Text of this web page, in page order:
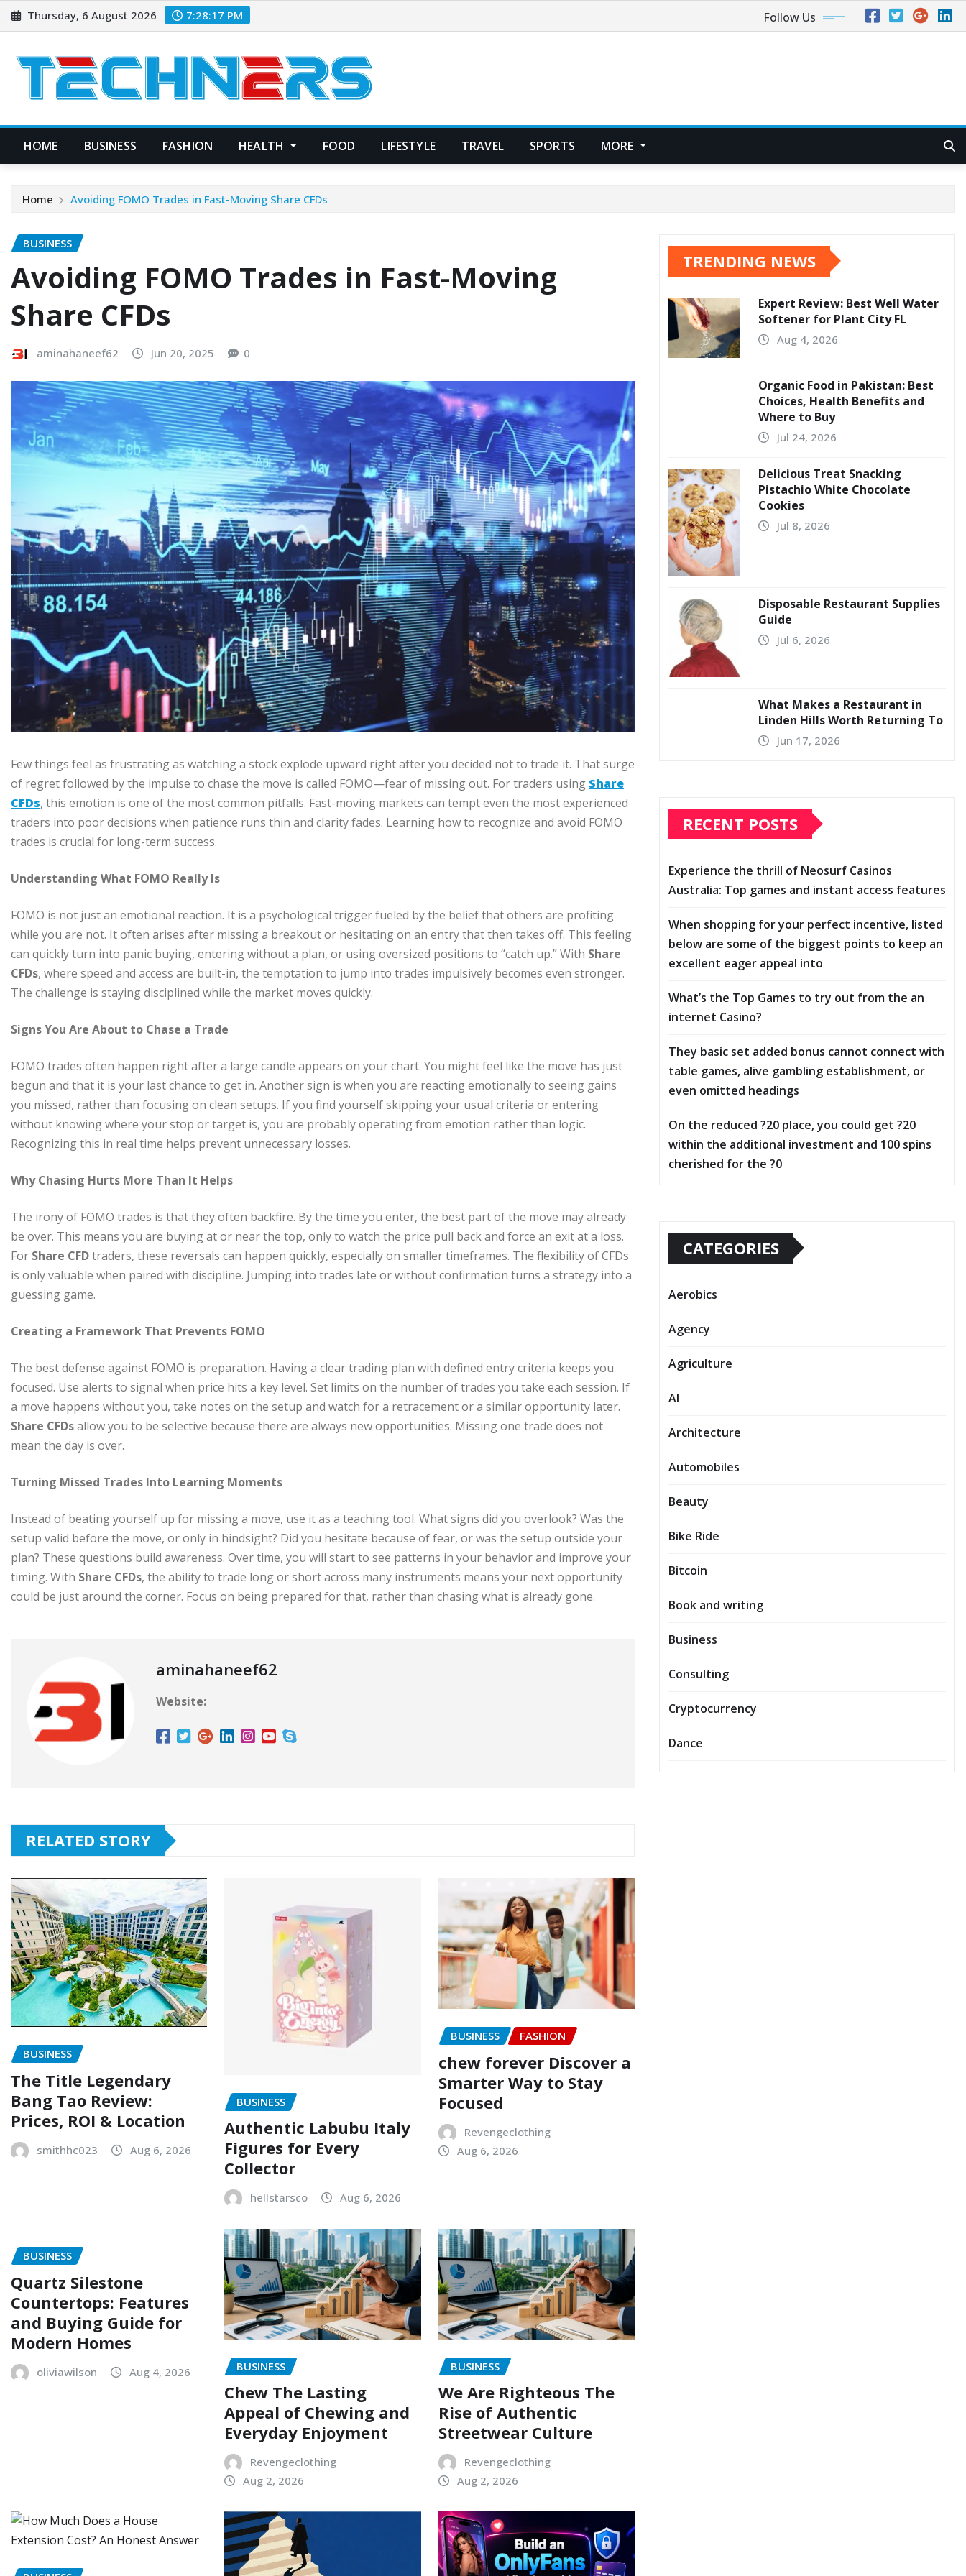
Skip
to
Thursday, 6 August 2026 7:28:18 PM Follow Us
HOME BUSINESS FASHION HEALTH FOOD LIFESTYLE TRAVEL SPORTS MORE
Home Avoiding FOMO Trades in Fast-Moving Share CFDs
BUSINESS
Avoiding FOMO Trades in Fast-Moving
Share CFDs
aminahaneef62 Jun 20, 2025 0
Few things feel as frustrating as watching a stock explode upward right after you decided not to trade it. That surge
of regret followed by the impulse to chase the move is called FOMO—fear of missing out. For traders using Share
CFDs, this emotion is one of the most common pitfalls. Fast-moving markets can tempt even the most experienced
traders into poor decisions when patience runs thin and clarity fades. Learning how to recognize and avoid FOMO
trades is crucial for long-term success.
Understanding What FOMO Really Is
FOMO is not just an emotional reaction. It is a psychological trigger fueled by the belief that others are profiting
while you are not. It often arises after missing a breakout or hesitating on an entry that then takes off. This feeling
can quickly turn into panic buying, entering without a plan, or using oversized positions to “catch up.” With Share
CFDs, where speed and access are built-in, the temptation to jump into trades impulsively becomes even stronger.
The challenge is staying disciplined while the market moves quickly.
Signs You Are About to Chase a Trade
FOMO trades often happen right after a large candle appears on your chart. You might feel like the move has just
begun and that it is your last chance to get in. Another sign is when you are reacting emotionally to seeing gains
you missed, rather than focusing on clean setups. If you find yourself skipping your usual criteria or entering
without knowing where your stop or target is, you are probably operating from emotion rather than logic.
Recognizing this in real time helps prevent unnecessary losses.
Why Chasing Hurts More Than It Helps
The irony of FOMO trades is that they often backfire. By the time you enter, the best part of the move may already
be over. This means you are buying at or near the top, only to watch the price pull back and force an exit at a loss.
For Share CFDtraders, these reversals can happen quickly, especially on smaller timeframes. The flexibility of CFDs
is only valuable when paired with discipline. Jumping into trades late or without confirmation turns a strategy into a
guessing game.
Creating a Framework That Prevents FOMO
The best defense against FOMO is preparation. Having a clear trading plan with defined entry criteria keeps you
focused. Use alerts to signal when price hits a key level. Set limits on the number of trades you take each session. If
a move happens without you, take notes on the setup and watch for a retracement or a similar opportunity later.
Share CFDsallow you to be selective because there are always new opportunities. Missing one trade does not
mean the day is over.
Turning Missed Trades Into Learning Moments
Instead of beating yourself up for missing a move, use it as a teaching tool. What signs did you overlook? Was the
setup valid before the move, or only in hindsight? Did you hesitate because of fear, or was the setup outside your
plan? These questions build awareness. Over time, you will start to see patterns in your behavior and improve your
timing. With Share CFDs, the ability to trade long or short across many instruments means your next opportunity
could be just around the corner. Focus on being prepared for that, rather than chasing what is already gone.
aminahaneef62
Website:
RELATED STORY
BUSINESS
The Title Legendary
Bang Tao Review:
Prices, ROI & Location
smithhc023 Aug 6, 2026
BUSINESS
Authentic Labubu Italy
Figures for Every
Collector
hellstarsco Aug 6, 2026
BUSINESS FASHION
chew forever Discover a
Smarter Way to Stay
Focused
Revengeclothing
Aug 6, 2026
BUSINESS
Quartz Silestone
Countertops: Features
and Buying Guide for
Modern Homes
oliviawilson Aug 4, 2026 BUSINESS
Chew The Lasting
Appeal of Chewing and
Everyday Enjoyment
Revengeclothing
Aug 2, 2026
BUSINESS
We Are Righteous The
Rise of Authentic
Streetwear Culture
Revengeclothing
Aug 2, 2026
TRENDING NEWS
Expert Review: Best Well Water
Softener for Plant City FL
Aug 4, 2026
Organic Food in Pakistan: Best
Choices, Health Benefits and
Where to Buy
Jul 24, 2026
Delicious Treat Snacking
Pistachio White Chocolate
Cookies
Jul 8, 2026
Disposable Restaurant Supplies
Guide
Jul 6, 2026
What Makes a Restaurant in
Linden Hills Worth Returning To
Jun 17, 2026
RECENT POSTS
Experience the thrill of Neosurf Casinos
Australia: Top games and instant access features
When shopping for your perfect incentive, listed
below are some of the biggest points to keep an
excellent eager appeal into
What’s the Top Games to try out from the an
internet Casino?
They basic set added bonus cannot connect with
table games, alive gambling establishment, or
even omitted headings
On the reduced ?20 place, you could get ?20
within the additional investment and 100 spins
cherished for the ?0
CATEGORIES
Aerobics
Agency
Agriculture
AI
Architecture
Automobiles
Beauty
Bike Ride
Bitcoin
Book and writing
Business
Consulting
Cryptocurrency
Dance